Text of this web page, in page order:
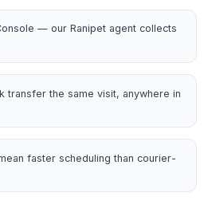
— our Ranipet agent collects
transfer the same visit, anywhere in
faster scheduling than courier-